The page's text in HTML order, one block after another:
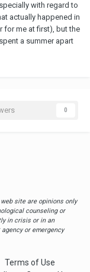
with regard to
actually happened in
for me at first), but the
a summer apart
0
site are opinions only
counseling or
in crisis or in an
or emergency
Terms of Use